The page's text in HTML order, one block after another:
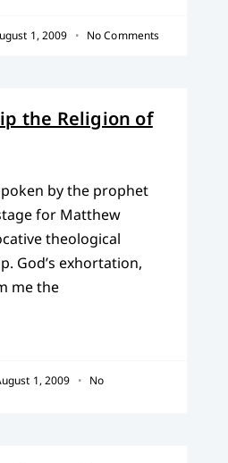
1, 2009 No Comments
the Religion of
by the prophet
for Matthew
theological
God’s exhortation,
me the
1, 2009
No